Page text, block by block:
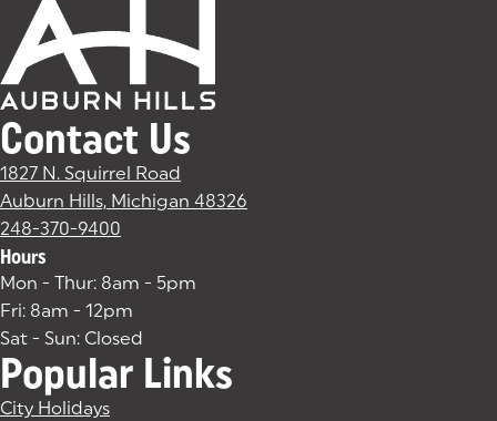
Contact Us
1827 N. Squirrel Road
Auburn Hills, Michigan 48326
248-370-9400
Hours
Mon - Thur: 8am - 5pm
Fri: 8am - 12pm
Sat - Sun: Closed
Popular Links
City Holidays